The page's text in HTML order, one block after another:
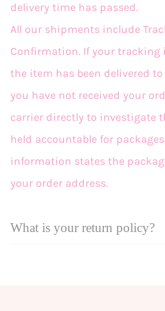
delivery time has passed.
All our shipments include
Confirmation. If your
the item has been delivered
you have not received your
carrier directly to investigate
held accountable for
information states the
your order address.
What is your return policy?